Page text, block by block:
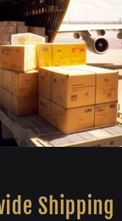
Shipping